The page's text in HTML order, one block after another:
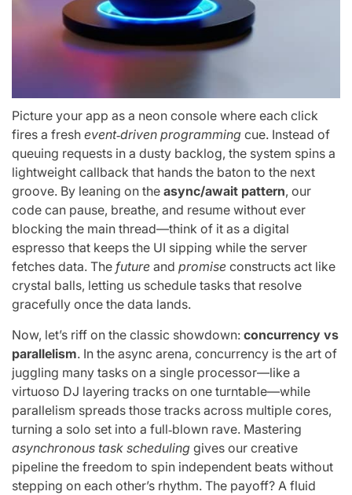
Picture your app as a neon console where each click
fires a fresh event‑driven programming cue. Instead of
queuing requests in a dusty backlog, the system spins a
lightweight callback that hands the baton to the next
groove. By leaning on the async/await pattern, our
code can pause, breathe, and resume without ever
blocking the main thread—think of it as a digital
espresso that keeps the UI sipping while the server
fetches data. The future and promise constructs act like
crystal balls, letting us schedule tasks that resolve
gracefully once the data lands.
Now, let’s riff on the classic showdown: concurrency vs
parallelism. In the async arena, concurrency is the art of
juggling many tasks on a single processor—like a
virtuoso DJ layering tracks on one turntable—while
parallelism spreads those tracks across multiple cores,
turning a solo set into a full‑blown rave. Mastering
asynchronous task scheduling gives our creative
pipeline the freedom to spin independent beats without
stepping on each other’s rhythm. The payoff? A fluid